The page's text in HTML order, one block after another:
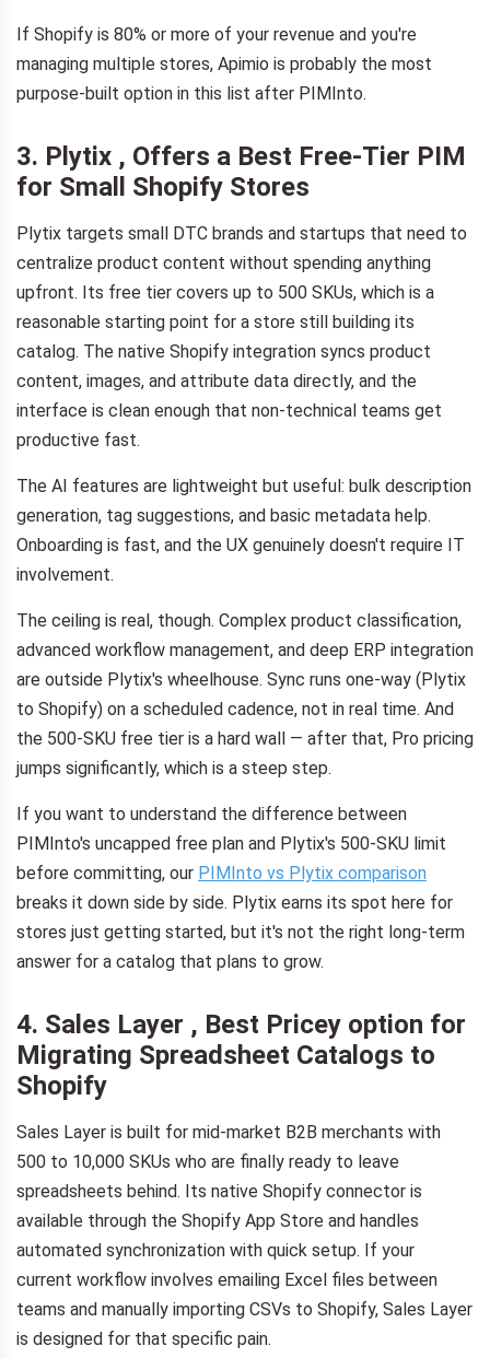
If Shopify is 80% or more of your revenue and you're
managing multiple stores, Apimio is probably the most
purpose-built option in this list after PIMInto.
3. Plytix , Offers a Best Free-Tier PIM
for Small Shopify Stores
Plytix targets small DTC brands and startups that need to
centralize product content without spending anything
upfront. Its free tier covers up to 500 SKUs, which is a
reasonable starting point for a store still building its
catalog. The native Shopify integration syncs product
content, images, and attribute data directly, and the
interface is clean enough that non-technical teams get
productive fast.
The AI features are lightweight but useful: bulk description
generation, tag suggestions, and basic metadata help.
Onboarding is fast, and the UX genuinely doesn't require IT
involvement.
The ceiling is real, though. Complex product classification,
advanced workflow management, and deep ERP integration
are outside Plytix's wheelhouse. Sync runs one-way (Plytix
to Shopify) on a scheduled cadence, not in real time. And
the 500-SKU free tier is a hard wall — after that, Pro pricing
jumps significantly, which is a steep step.
If you want to understand the difference between
PIMInto's uncapped free plan and Plytix's 500-SKU limit
before committing, our PIMInto vs Plytix comparison
breaks it down side by side. Plytix earns its spot here for
stores just getting started, but it's not the right long-term
answer for a catalog that plans to grow.
4. Sales Layer , Best Pricey option for
Migrating Spreadsheet Catalogs to
Shopify
Sales Layer is built for mid-market B2B merchants with
500 to 10,000 SKUs who are finally ready to leave
spreadsheets behind. Its native Shopify connector is
available through the Shopify App Store and handles
automated synchronization with quick setup. If your
current workflow involves emailing Excel files between
teams and manually importing CSVs to Shopify, Sales Layer
is designed for that specific pain.